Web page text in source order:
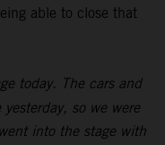
able to close that
today. The cars and
so we were
into the stage with